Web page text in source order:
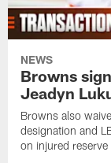
NEWS
Browns
Jeadyn
Browns also
designation and
on injured reserve